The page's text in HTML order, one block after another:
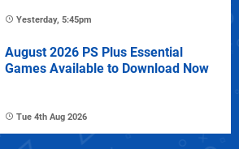
Yesterday, 5:45pm
August 2026 PS Plus Essential
Games Available to Download Now
Tue 4th Aug 2026